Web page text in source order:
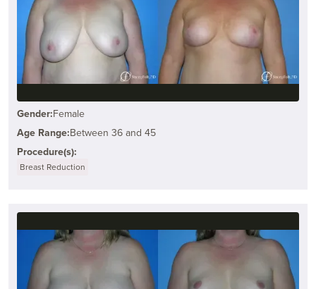
Gender:Female
Age Range:Between 36 and 45
Procedure(s):
Breast Reduction